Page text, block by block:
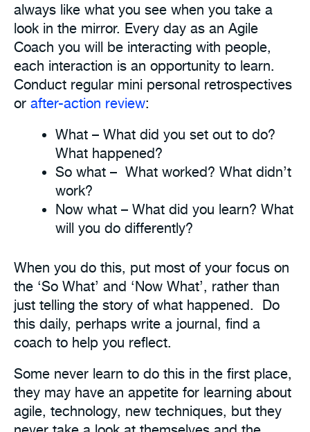
always like what you see when you take a
look in the mirror. Every day as an Agile
Coach you will be interacting with people,
each interaction is an opportunity to learn.
Conduct regular mini personal retrospectives
or after-action review:
What – What did you set out to do?
What happened?
So what – What worked? What didn’t
work?
Now what – What did you learn? What
will you do differently?
When you do this, put most of your focus on
the ‘So What’ and ‘Now What’, rather than
just telling the story of what happened. Do
this daily, perhaps write a journal, find a
coach to help you reflect.
Some never learn to do this in the first place,
they may have an appetite for learning about
agile, technology, new techniques, but they